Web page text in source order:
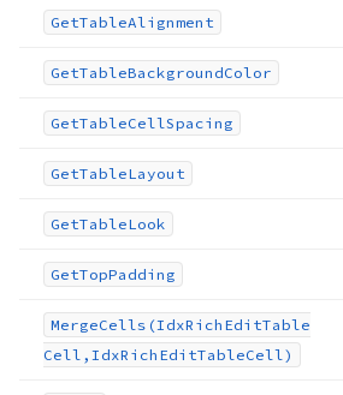
GetTableAlignment
GetTableBackgroundColor
GetTableCellSpacing
GetTableLayout
GetTableLook
GetTopPadding
MergeCells (IdxRich EditTable
Cell,IdxRich EditTableCell)